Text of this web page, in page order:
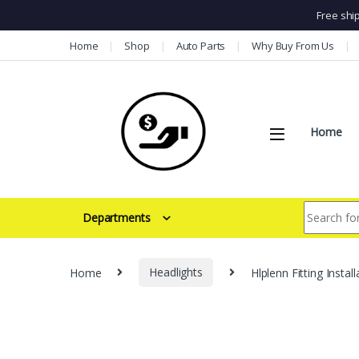
Free
Skip to navigation
Skip to contentHome Shop Auto Parts Why Buy From Us
Home
Departments
Home Headlights Hlplenn Fitting